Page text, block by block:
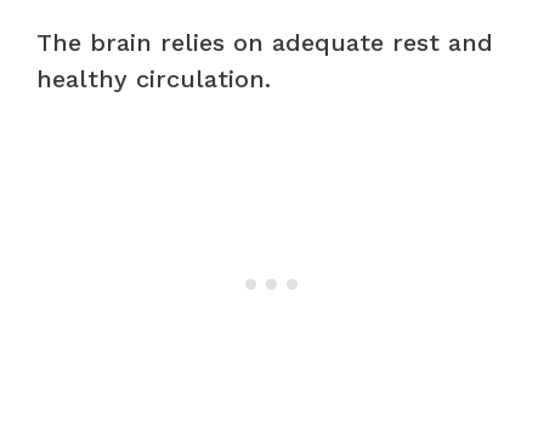
The brain relies on adequate rest and
healthy circulation.